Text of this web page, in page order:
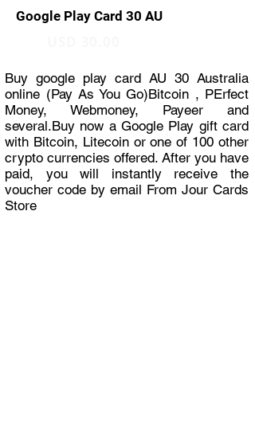
Google Play Card 30 AU
Buy google play card AU 30 Australia
online (Pay As You Go)Bitcoin , PErfect
Money, Webmoney, Payeer and
several.Buy now a Google Play gift card
with Bitcoin, Litecoin or one of 100 other
crypto currencies offered. After you have
paid, you will instantly receive the
voucher code by email From Jour Cards
Store